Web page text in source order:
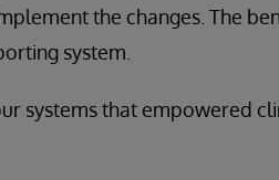
the changes. The
system.
systems that empowered